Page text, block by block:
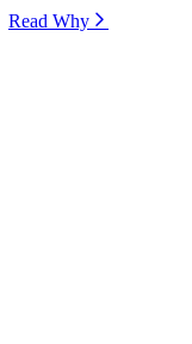
Read Why⁠